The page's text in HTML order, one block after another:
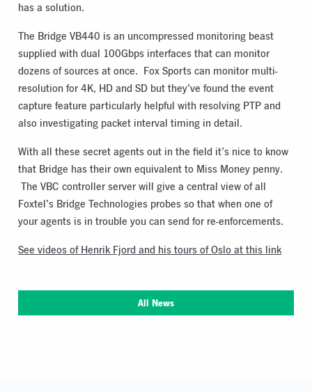
has a solution.
The Bridge VB440 is an uncompressed monitoring beast
supplied with dual 100Gbps interfaces that can monitor
dozens of sources at once. Fox Sports can monitor multi-
resolution for 4K, HD and SD but they’ve found the event
capture feature particularly helpful with resolving PTP and
also investigating packet interval timing in detail.
With all these secret agents out in the field it’s nice to know
that Bridge has their own equivalent to Miss Money penny.
The VBC controller server will give a central view of all
Foxtel’s Bridge Technologies probes so that when one of
your agents is in trouble you can send for re-enforcements.
See videos of Henrik Fjord and his tours of Oslo at this link
All News